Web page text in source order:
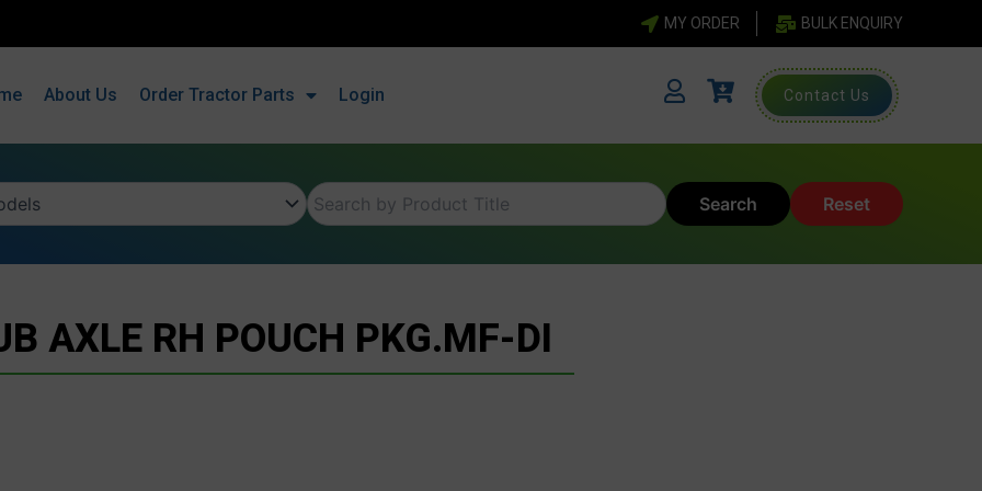
MY ORDER BULK ENQUIRY
About Us Order Tractor Parts Login Contact Us
Search Reset
AXLE RH POUCH PKG.MF-DI